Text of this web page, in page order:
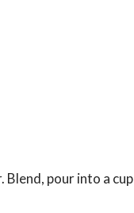
Blend, pour into a cup